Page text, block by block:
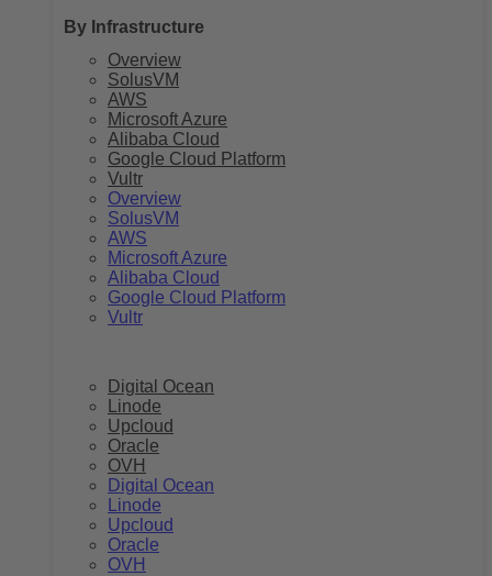
By Infrastructure
Overview
SolusVM
AWS
Microsoft Azure
Alibaba Cloud
Google Cloud Platform
Vultr
Overview
SolusVM
AWS
Microsoft Azure
Alibaba Cloud
Google Cloud Platform
Vultr
Digital Ocean
Linode
Upcloud
Oracle
OVH
Digital Ocean
Linode
Upcloud
Oracle
OVH